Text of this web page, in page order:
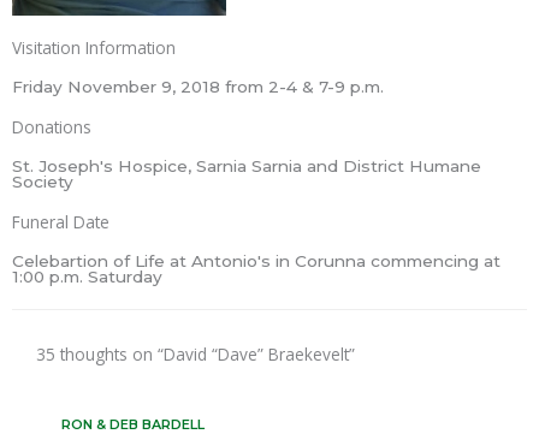
Visitation Information
Friday November 9, 2018 from 2-4 & 7-9 p.m.
Donations
St. Joseph's Hospice, Sarnia Sarnia and District Humane
Society
Funeral Date
Celebartion of Life at Antonio's in Corunna commencing at
1:00 p.m. Saturday
35 thoughts on “David “Dave” Braekevelt”
RON & DEB BARDELL